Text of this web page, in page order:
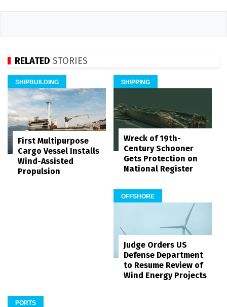
RELATED STORIES
SHIPBUILDING
First Multipurpose
Cargo Vessel Installs
Wind-Assisted
Propulsion
SHIPPING
Wreck of 19th-
Century Schooner
Gets Protection on
National Register
OFFSHORE
Judge Orders US
Defense Department
to Resume Review of
Wind Energy Projects
PORTS